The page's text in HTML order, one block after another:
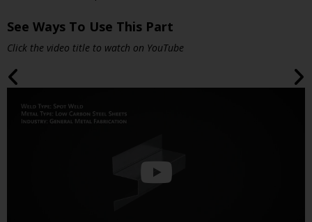
See Ways To Use This Part
Click the video title to watch on YouTube